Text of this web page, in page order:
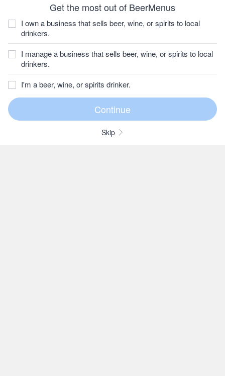
Get the most out of BeerMenus
I own a business that sells beer, wine, or spirits to local
drinkers.
I manage a business that sells beer, wine, or spirits to local
drinkers.
I'm a beer, wine, or spirits drinker.
Skip